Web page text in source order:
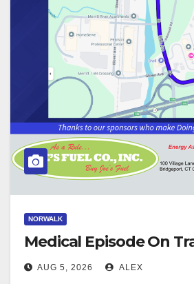
NORWALK
Medical Episode On
AUG 5, 2026 ALEX